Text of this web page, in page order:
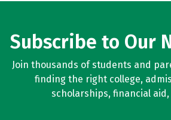
Subscribe to Our
Join thousands of students and
finding the right college,
scholarships, financial